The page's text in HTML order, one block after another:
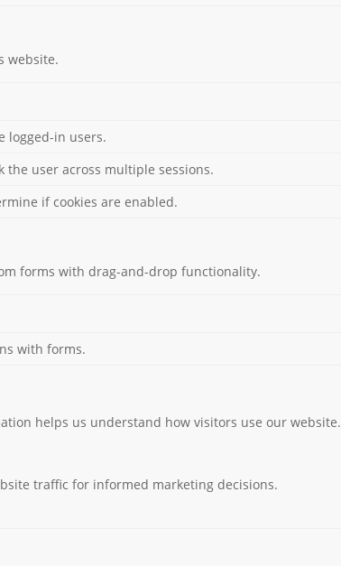
website.
logged-in users.
the user across multiple sessions.
if cookies are enabled.
forms with drag-and-drop functionality.
with forms.
helps us understand how visitors use our website.
traffic for informed marketing decisions.